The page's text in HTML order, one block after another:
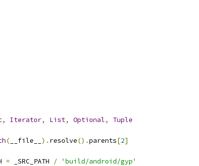
, Iterator, List, Optional, Tuple
( __file__ ). resolve().parents[2]
= _SRC_PATH /
'build/android/gyp'